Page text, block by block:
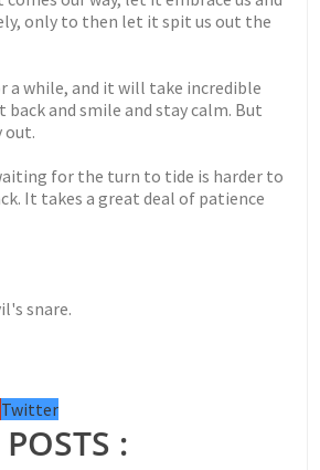
only to then let it spit us out the
a while, and it will take incredible
and smile and stay calm. But
out.
for the turn to tide is harder to
It takes a great deal of patience
snare.
Twitter
: